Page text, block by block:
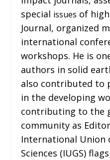
special issues of
Journal, organized
international
workshops. He is
authors in solid
also contributed to
in the developing
contributing to the
community as
International Union
Sciences (IUGS)